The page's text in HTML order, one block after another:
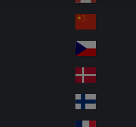
l
Ca
na
da
Ch
ina
Cz
ec
h
De
nm
ark
Fin